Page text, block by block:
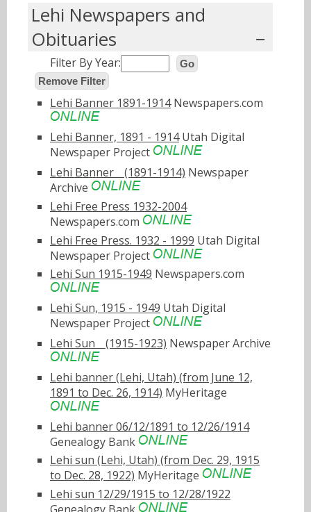
Lehi Newspapers and
Obituaries
Filter By Year:
Go
Remove Filter
Lehi Banner 1891-1914Newspapers.com
Lehi Banner, 1891 - 1914Utah Digital
Newspaper Project
Lehi Bannerﾠ(1891-1914) Newspaper
Archive
Lehi Free Press 1932-2004
Newspapers.com
Lehi Free Press. 1932 - 1999 Utah Digital
Newspaper Project
Lehi Sun 1915-1949 Newspapers.com
Lehi Sun, 1915 - 1949 Utah Digital
Newspaper Project
Lehi Sunﾠ(1915-1923) Newspaper Archive
Lehi banner (Lehi, Utah) (from June 12,
1891 to Dec. 26, 1914) MyHeritage
Lehi banner 06/12/1891 to 12/26/1914
Genealogy Bank
Lehi sun (Lehi, Utah) (from Dec. 29, 1915
to Dec. 28, 1922) MyHeritage
Lehi sun 12/29/1915 to 12/28/1922